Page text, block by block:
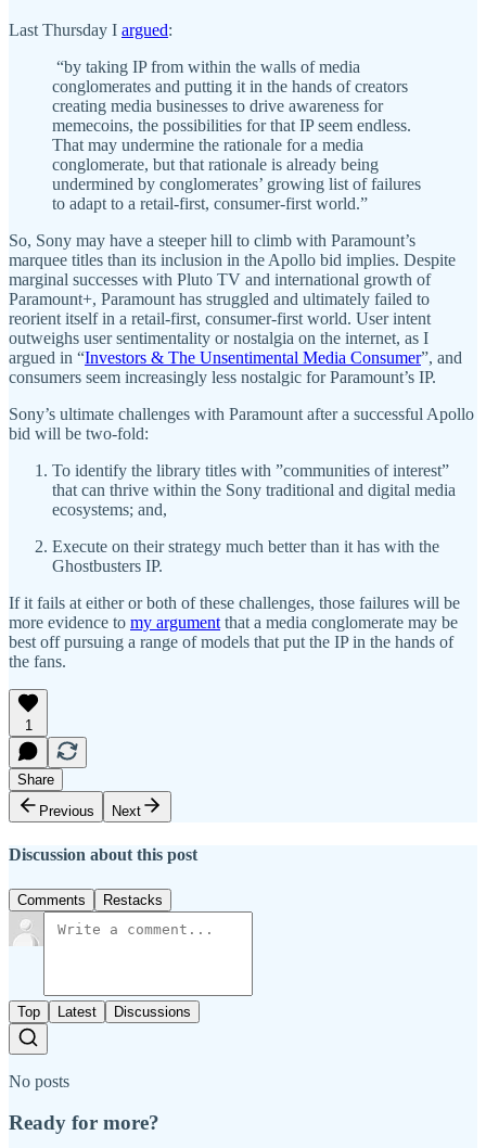
Last Thursday I argued:
“by taking IP from within the walls of media
conglomerates and putting it in the hands of creators
creating media businesses to drive awareness for
memecoins, the possibilities for that IP seem endless.
That may undermine the rationale for a media
conglomerate, but that rationale is already being
undermined by conglomerates’ growing list of failures
to adapt to a retail-first, consumer-first world.”
So, Sony may have a steeper hill to climb with Paramount’s
marquee titles than its inclusion in the Apollo bid implies. Despite
marginal successes with Pluto TV and international growth of
Paramount+, Paramount has struggled and ultimately failed to
reorient itself in a retail-first, consumer-first world. User intent
outweighs user sentimentality or nostalgia on the internet, as I
argued in “Investors & The Unsentimental Media Consumer”, and
consumers seem increasingly less nostalgic for Paramount’s IP.
Sony’s ultimate challenges with Paramount after a successful Apollo
bid will be two-fold:
To identify the library titles with ​​”communities of interest”
that can thrive within the Sony traditional and digital media
ecosystems; and,
Execute on their strategy much better than it has with the
Ghostbusters IP.
If it fails at either or both of these challenges, those failures will be
more evidence to my argument that a media conglomerate may be
best off pursuing a range of models that put the IP in the hands of
the fans.
1
Share
Previous
Next
Discussion about this post
Comments Restacks
Top Latest Discussions
No posts
Ready for more?